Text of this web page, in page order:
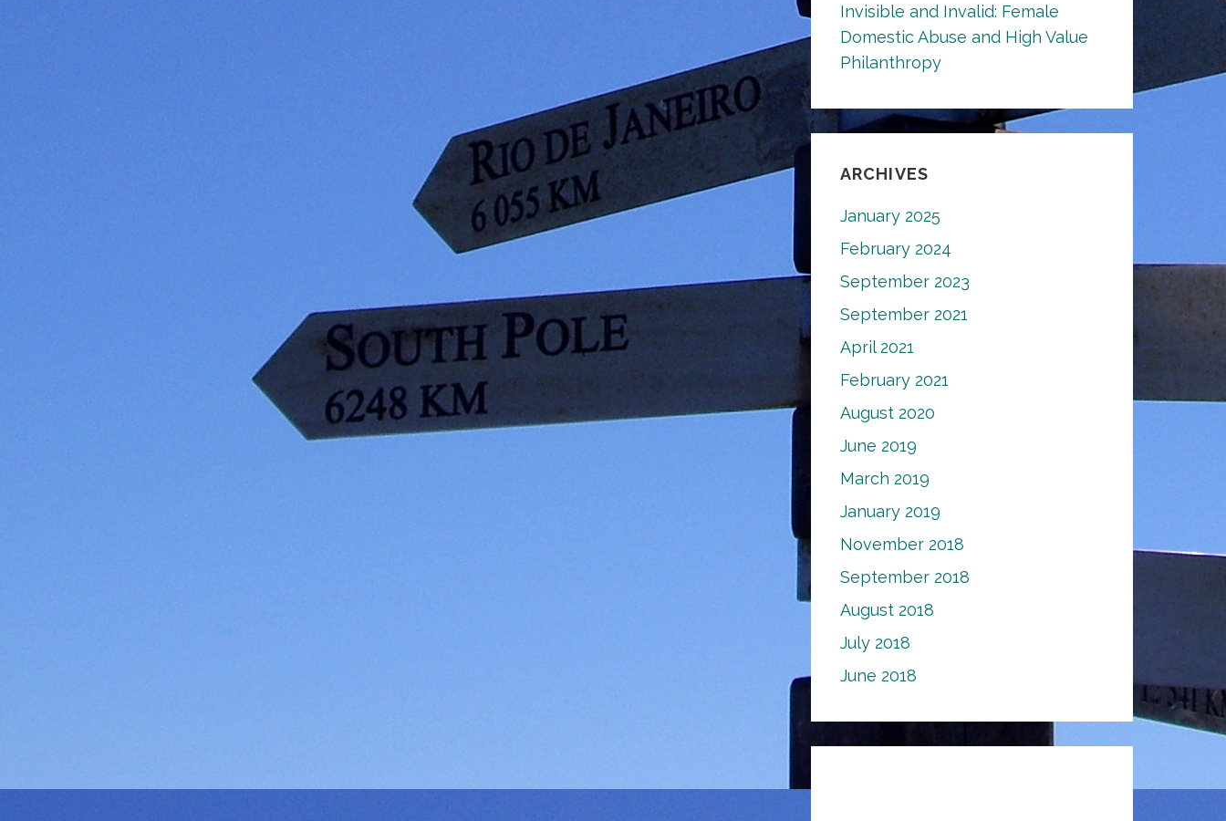
Invisible and Invalid: Female
Domestic Abuse and High Value
Philanthropy
ARCHIVES
January 2025
February 2024
September 2023
September 2021
April 2021
February 2021
August 2020
June 2019
March 2019
January 2019
November 2018
September 2018
August 2018
July 2018
June 2018